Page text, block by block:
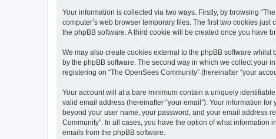
Your information is collected via two ways. Firstly, by browsing
computer’s web browser temporary files. The first two cookies
the phpBB software. A third cookie will be created once you have
We may also create cookies external to the phpBB software
by the phpBB software. The second way in which we collect your
registering on “The OpenSees Community” (hereinafter “your
Your account will at a bare minimum contain a uniquely
valid email address (hereinafter “your email”). Your information
beyond your user name, your password, and your email address
Community”. In all cases, you have the option of what
emails from the phpBB software.